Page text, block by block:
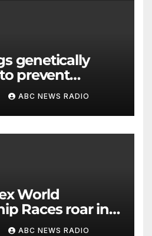
prevent
ABC NEWS RADIO
Races roar in
ABC NEWS RADIO